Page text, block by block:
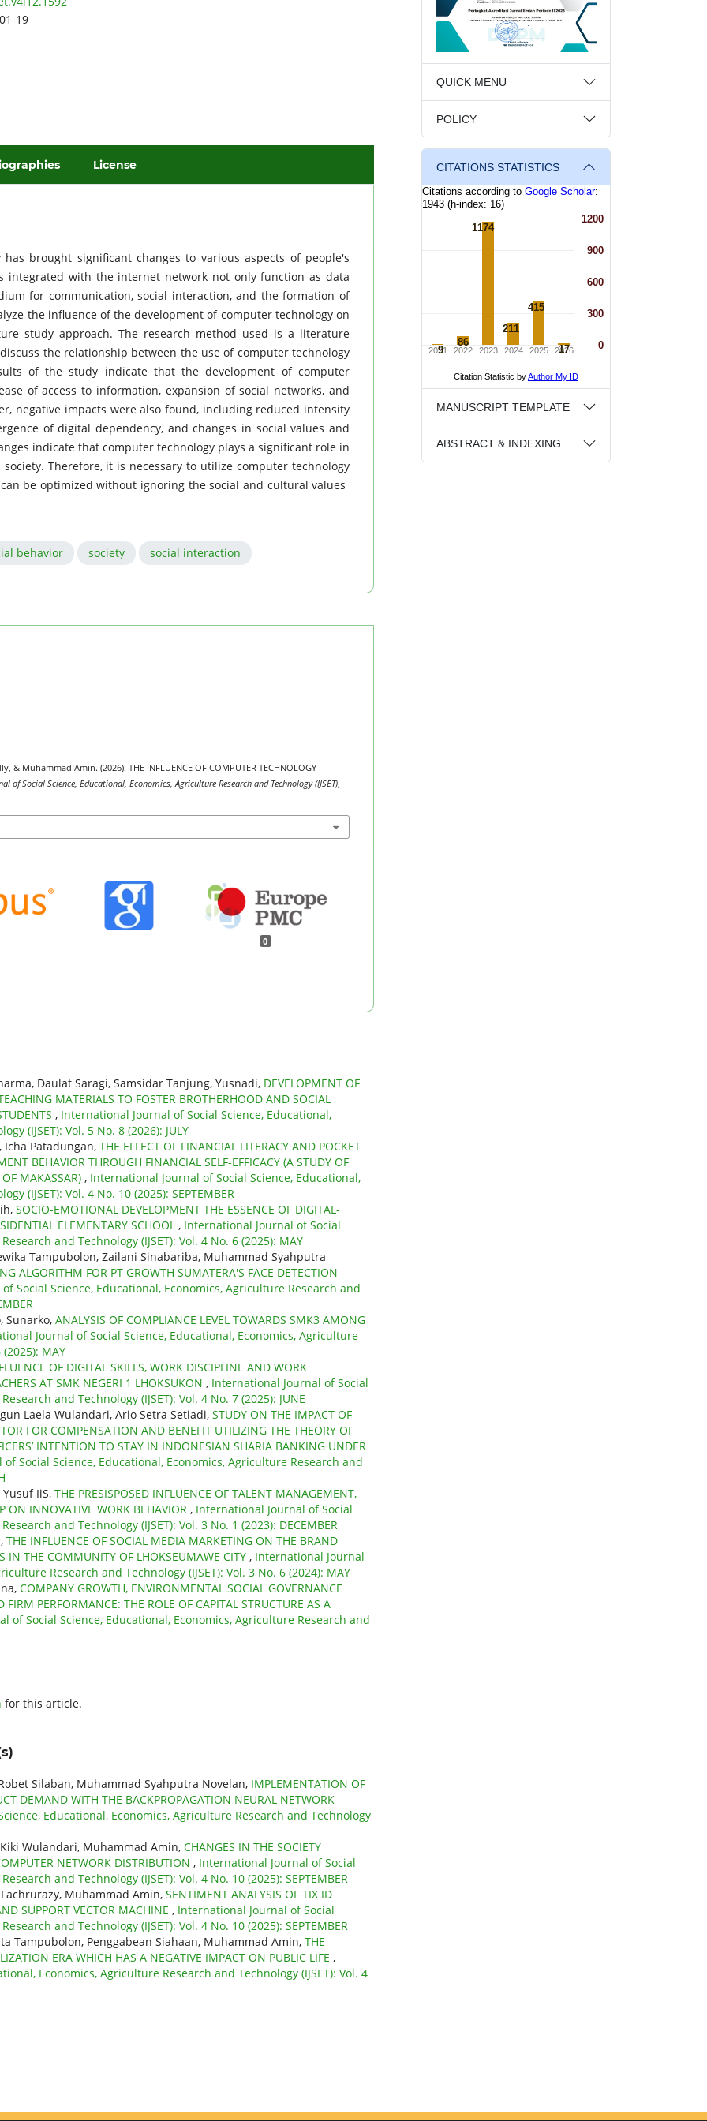
19
License
brought significant changes to various aspects of people's
integrated with the internet network not only function as data
for communication, social interaction, and the formation of
the influence of the development of computer technology on
study approach. The research method used is a literature
the relationship between the use of computer technology
of the study indicate that the development of computer
of access to information, expansion of social networks, and
negative impacts were also found, including reduced intensity
of digital dependency, and changes in social values ​​and
indicate that computer technology plays a significant role in
Therefore, it is necessary to utilize computer technology
be optimized without ignoring the social and cultural values
behavior society social interaction
Muhammad Amin. (2026). THE INFLUENCE OF COMPUTER TECHNOLOGY
of Social Science, Educational, Economics, Agriculture Research and Technology (IJSET)
0
Daulat Saragi, Samsidar Tanjung, Yusnadi, DEVELOPMENT OF
MATERIALS TO FOSTER BROTHERHOOD AND SOCIAL
, International Journal of Social Science, Educational,
(IJSET): Vol. 5 No. 8 (2026): JULY
Icha Patadungan, THE EFFECT OF FINANCIAL LITERACY AND POCKET
BEHAVIOR THROUGH FINANCIAL SELF-EFFICACY (A STUDY OF
MAKASSAR) , International Journal of Social Science, Educational,
(IJSET): Vol. 4 No. 10 (2025): SEPTEMBER
SOCIO-EMOTIONAL DEVELOPMENT THE ESSENCE OF DIGITAL-
ELEMENTARY SCHOOL , International Journal of Social
and Technology (IJSET): Vol. 4 No. 6 (2025): MAY
Tampubolon, Zailani Sinabariba, Muhammad Syahputra
ALGORITHM FOR PT GROWTH SUMATERA'S FACE DETECTION
Social Science, Educational, Economics, Agriculture Research and
Sunarko, ANALYSIS OF COMPLIANCE LEVEL TOWARDS SMK3 AMONG
Journal of Social Science, Educational, Economics, Agriculture
MAY
OF DIGITAL SKILLS, WORK DISCIPLINE AND WORK
AT SMK NEGERI 1 LHOKSUKON , International Journal of Social
and Technology (IJSET): Vol. 4 No. 7 (2025): JUNE
Laela Wulandari, Ario Setra Setiadi, STUDY ON THE IMPACT OF
FOR COMPENSATION AND BENEFIT UTILIZING THE THEORY OF
INTENTION TO STAY IN INDONESIAN SHARIA BANKING UNDER
Social Science, Educational, Economics, Agriculture Research and
IiS, THE PRESISPOSED INFLUENCE OF TALENT MANAGEMENT,
ON INNOVATIVE WORK BEHAVIOR , International Journal of Social
and Technology (IJSET): Vol. 3 No. 1 (2023): DECEMBER
THE INFLUENCE OF SOCIAL MEDIA MARKETING ON THE BRAND
IN THE COMMUNITY OF LHOKSEUMAWE CITY , International Journal
Research and Technology (IJSET): Vol. 3 No. 6 (2024): MAY
COMPANY GROWTH, ENVIRONMENTAL SOCIAL GOVERNANCE
PERFORMANCE: THE ROLE OF CAPITAL STRUCTURE AS A
of Social Science, Educational, Economics, Agriculture Research and
for this article.
Silaban, Muhammad Syahputra Novelan, IMPLEMENTATION OF
DEMAND WITH THE BACKPROPAGATION NEURAL NETWORK
Educational, Economics, Agriculture Research and Technology
Wulandari, Muhammad Amin, CHANGES IN THE SOCIETY
NETWORK DISTRIBUTION , International Journal of Social
and Technology (IJSET): Vol. 4 No. 10 (2025): SEPTEMBER
Muhammad Amin, SENTIMENT ANALYSIS OF TIX ID
SUPPORT VECTOR MACHINE , International Journal of Social
and Technology (IJSET): Vol. 4 No. 10 (2025): SEPTEMBER
Tampubolon, Penggabean Siahaan, Muhammad Amin, THE
ERA WHICH HAS A NEGATIVE IMPACT ON PUBLIC LIFE ,
Economics, Agriculture Research and Technology (IJSET): Vol. 4
QUICK MENU
POLICY
CITATIONS STATISTICS
MANUSCRIPT TEMPLATE
ABSTRACT & INDEXING